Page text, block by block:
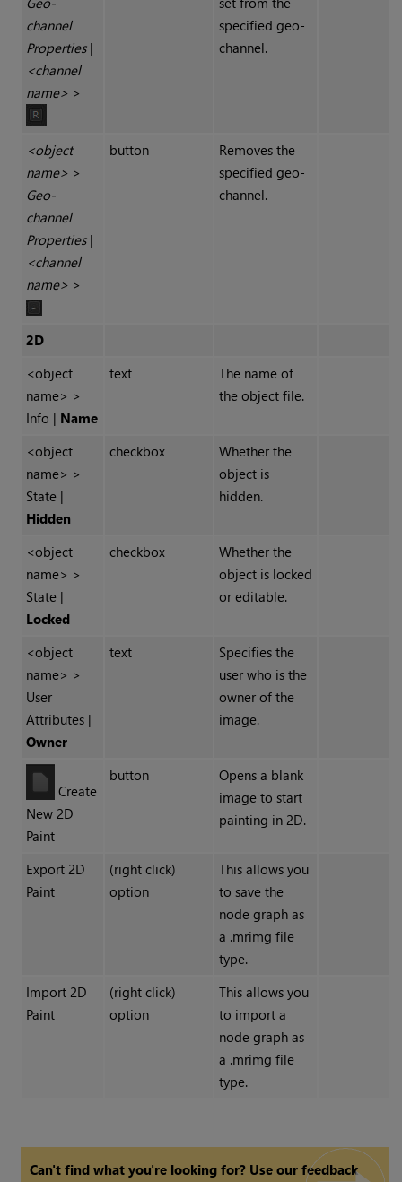
channel
Properties|
<channel
name>>
specified geo-
channel.
<object
name>>
Geo-
channel
Properties|
<channel
name>>
button
Removes the
specified geo-
channel.
2D
<object
name> >
Info | Name
text
The name of
the object file.
<object
name> >
State |
Hidden
checkbox
Whether the
object is
hidden.
<object
name> >
State |
Locked
checkbox
Whether the
object is locked
or editable.
<object
name> >
User
Attributes |
Owner
text
Specifies the
user who is the
owner of the
image.
Create
New 2D
Paint
button
Opens a blank
image to start
painting in 2D.
Export 2D
Paint
(right click)
option
This allows you
to save the
node graph as
a .mrimg file
type.
Import 2D
Paint
(right click)
option
This allows you
to import a
node graph as
a .mrimg file
type.
Can't find what you're looking for? Use our feedback